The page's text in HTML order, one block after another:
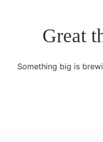
Great
Something big is